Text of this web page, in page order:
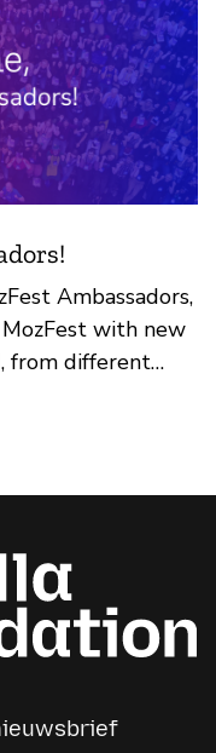
Ambassadors,
with new
from different